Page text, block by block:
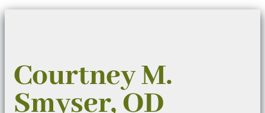
Courtney M.
Smyser, OD